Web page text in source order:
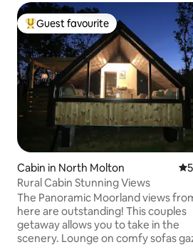
Top guest favourite
Guest favourite
Cabin in North Molton 5
Rural Cabin Stunning Views
The Panoramic Moorland views
here are outstanding! This couples
getaway allows you to take in the
scenery. Lounge on comfy sofas